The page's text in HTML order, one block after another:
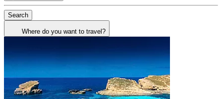
Search
Where do you want to travel?